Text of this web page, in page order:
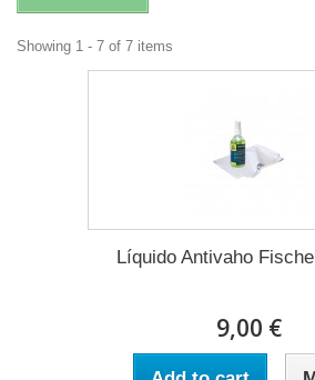
Showing 1 - 7 of 7 items
Líquido Antivaho
9,00 €